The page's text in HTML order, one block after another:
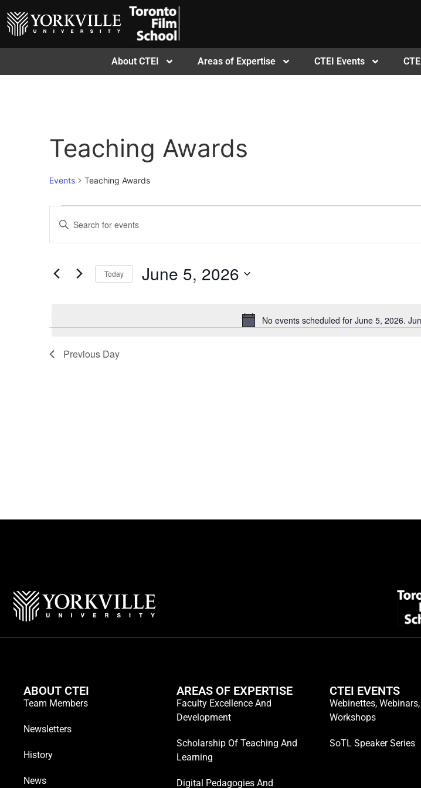
About CTEI Areas of Expertise CTEI Events
Teaching Awards
Events Teaching Awards
Notice
No events scheduled for June 5, 2026.
Events
Search
Views
Enter
Keyword.
for
Keyword.
Today June 5, 2026
Previous Day
ABOUT CTEI
Team Members
Newsletters
History
News
AREAS OF EXPERTISE
Faculty Excellence And
Development
Scholarship Of Teaching And
Learning
Digital Pedagogies And
CTEI EVENTS
Webinettes,
Workshops
SoTL Speaker Series